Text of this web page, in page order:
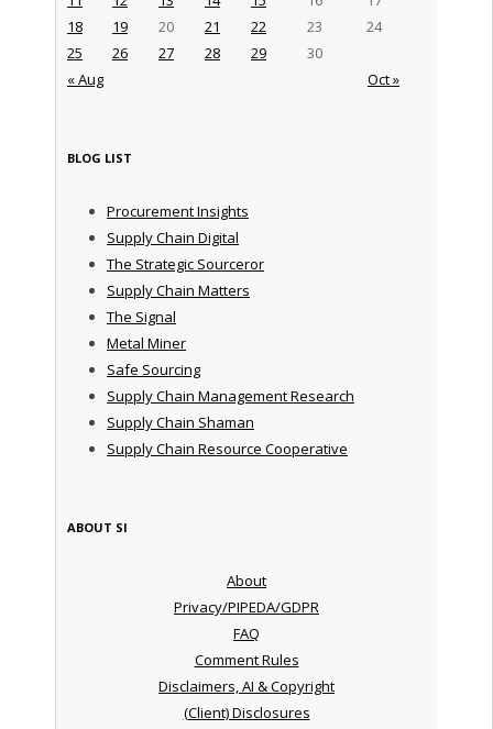
« Aug Oct »
18
19 20 21 22 23
24
25
26 27 28 29 30
BLOG LIST
Procurement Insights
Supply Chain Digital
The Strategic Sourceror
Supply Chain Matters
The Signal
Metal Miner
Safe Sourcing
Supply Chain Management Research
Supply Chain Shaman
Supply Chain Resource Cooperative
ABOUT SI
About
Privacy/PIPEDA/GDPR
FAQ
Comment Rules
Disclaimers, AI & Copyright
(Client) Disclosures